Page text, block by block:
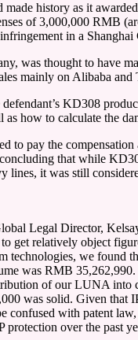
history as it
of 3,000,000 RMB
in a Shanghai
was thought to have
mainly on Alibaba and
KD308
how to calculate the
to pay the
that while
lines, it was still
Legal Director,
get relatively object
technologies, we found
was RMB
of our LUNA into
was solid. Given that
confused with patent
protection over the past